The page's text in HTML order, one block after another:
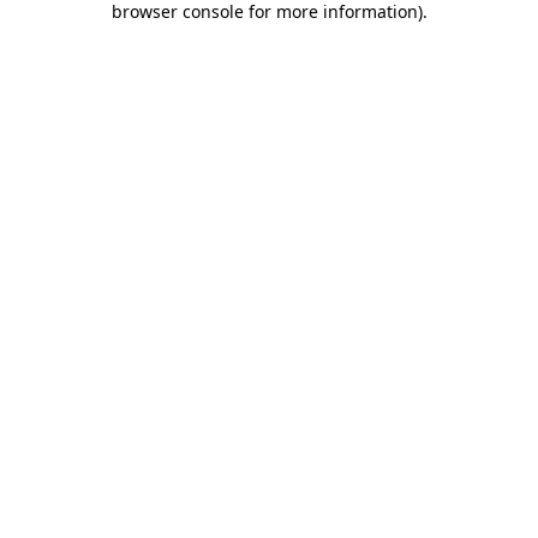
browser console for more information).